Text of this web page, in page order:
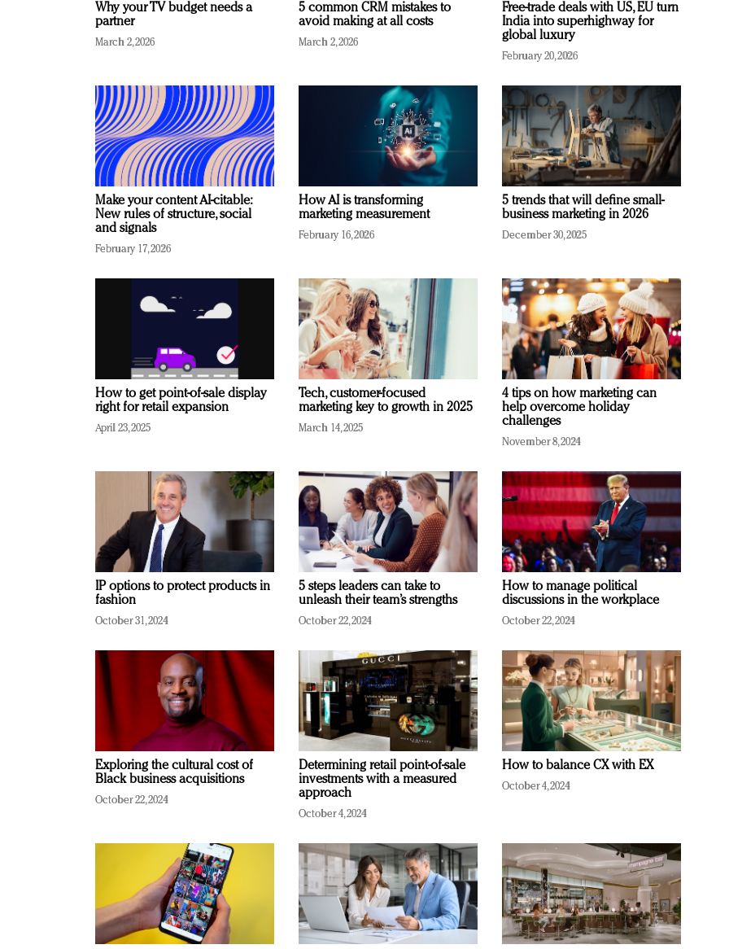
Why your TV budget needs a
partner
March 2, 2026
5 common CRM mistakes to
avoid making at all costs
March 2, 2026
Free-trade deals with US, EU turn
India into superhighway for
global luxury
February 20, 2026
Make your content AI-citable:
New rules of structure, social
and signals
February 17, 2026
How AI is transforming
marketing measurement
February 16, 2026
5 trends that will define small-
business marketing in 2026
December 30, 2025
How to get point-of-sale display
right for retail expansion
April 23, 2025
Tech, customer-focused
marketing key to growth in 2025
March 14, 2025
4 tips on how marketing can
help overcome holiday
challenges
November 8, 2024
IP options to protect products in
fashion
October 31, 2024
5 steps leaders can take to
unleash their team’s strengths
October 22, 2024
How to manage political
discussions in the workplace
October 22, 2024
Exploring the cultural cost of
Black business acquisitions
October 22, 2024
Determining retail point-of-sale
investments with a measured
approach
October 4, 2024
How to balance CX with EX
October 4, 2024